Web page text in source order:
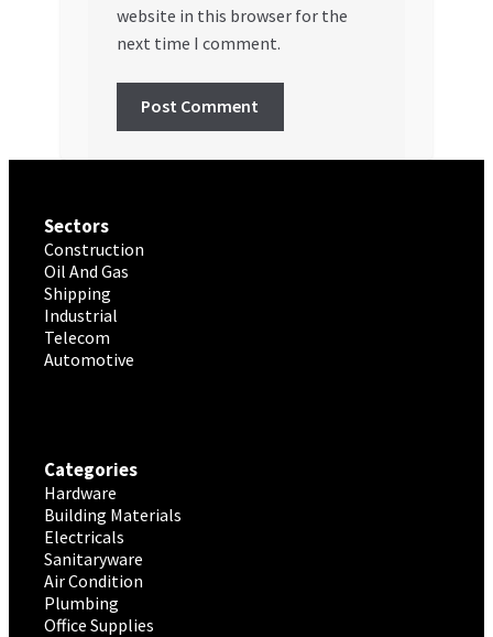
website in this browser for the
next time I comment.
Sectors
Construction
Oil And Gas
Shipping
Industrial
Telecom
Automotive
Categories
Hardware
Building Materials
Electricals
Sanitaryware
Air Condition
Plumbing
Office Supplies